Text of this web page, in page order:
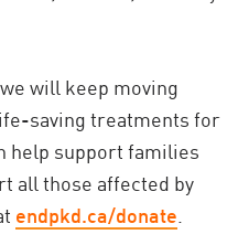
will keep moving
saving treatments for
help support families
all those affected by
endpkd.ca/donate